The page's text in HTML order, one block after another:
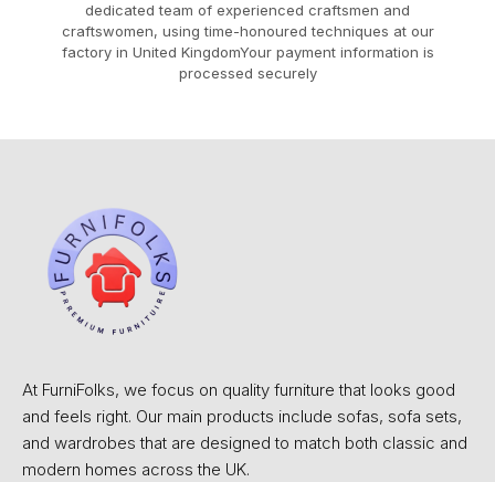
dedicated team of experienced craftsmen and
craftswomen, using time-honoured techniques at our
factory in United KingdomYour payment information is
processed securely
At FurniFolks, we focus on quality furniture that looks good
and feels right. Our main products include sofas, sofa sets,
and wardrobes that are designed to match both classic and
modern homes across the UK.